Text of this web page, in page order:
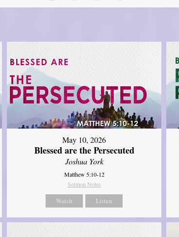
May 10, 2026
Blessed are the Persecuted
Joshua York
Matthew 5:10-12
Sermon Notes
Watch Listen